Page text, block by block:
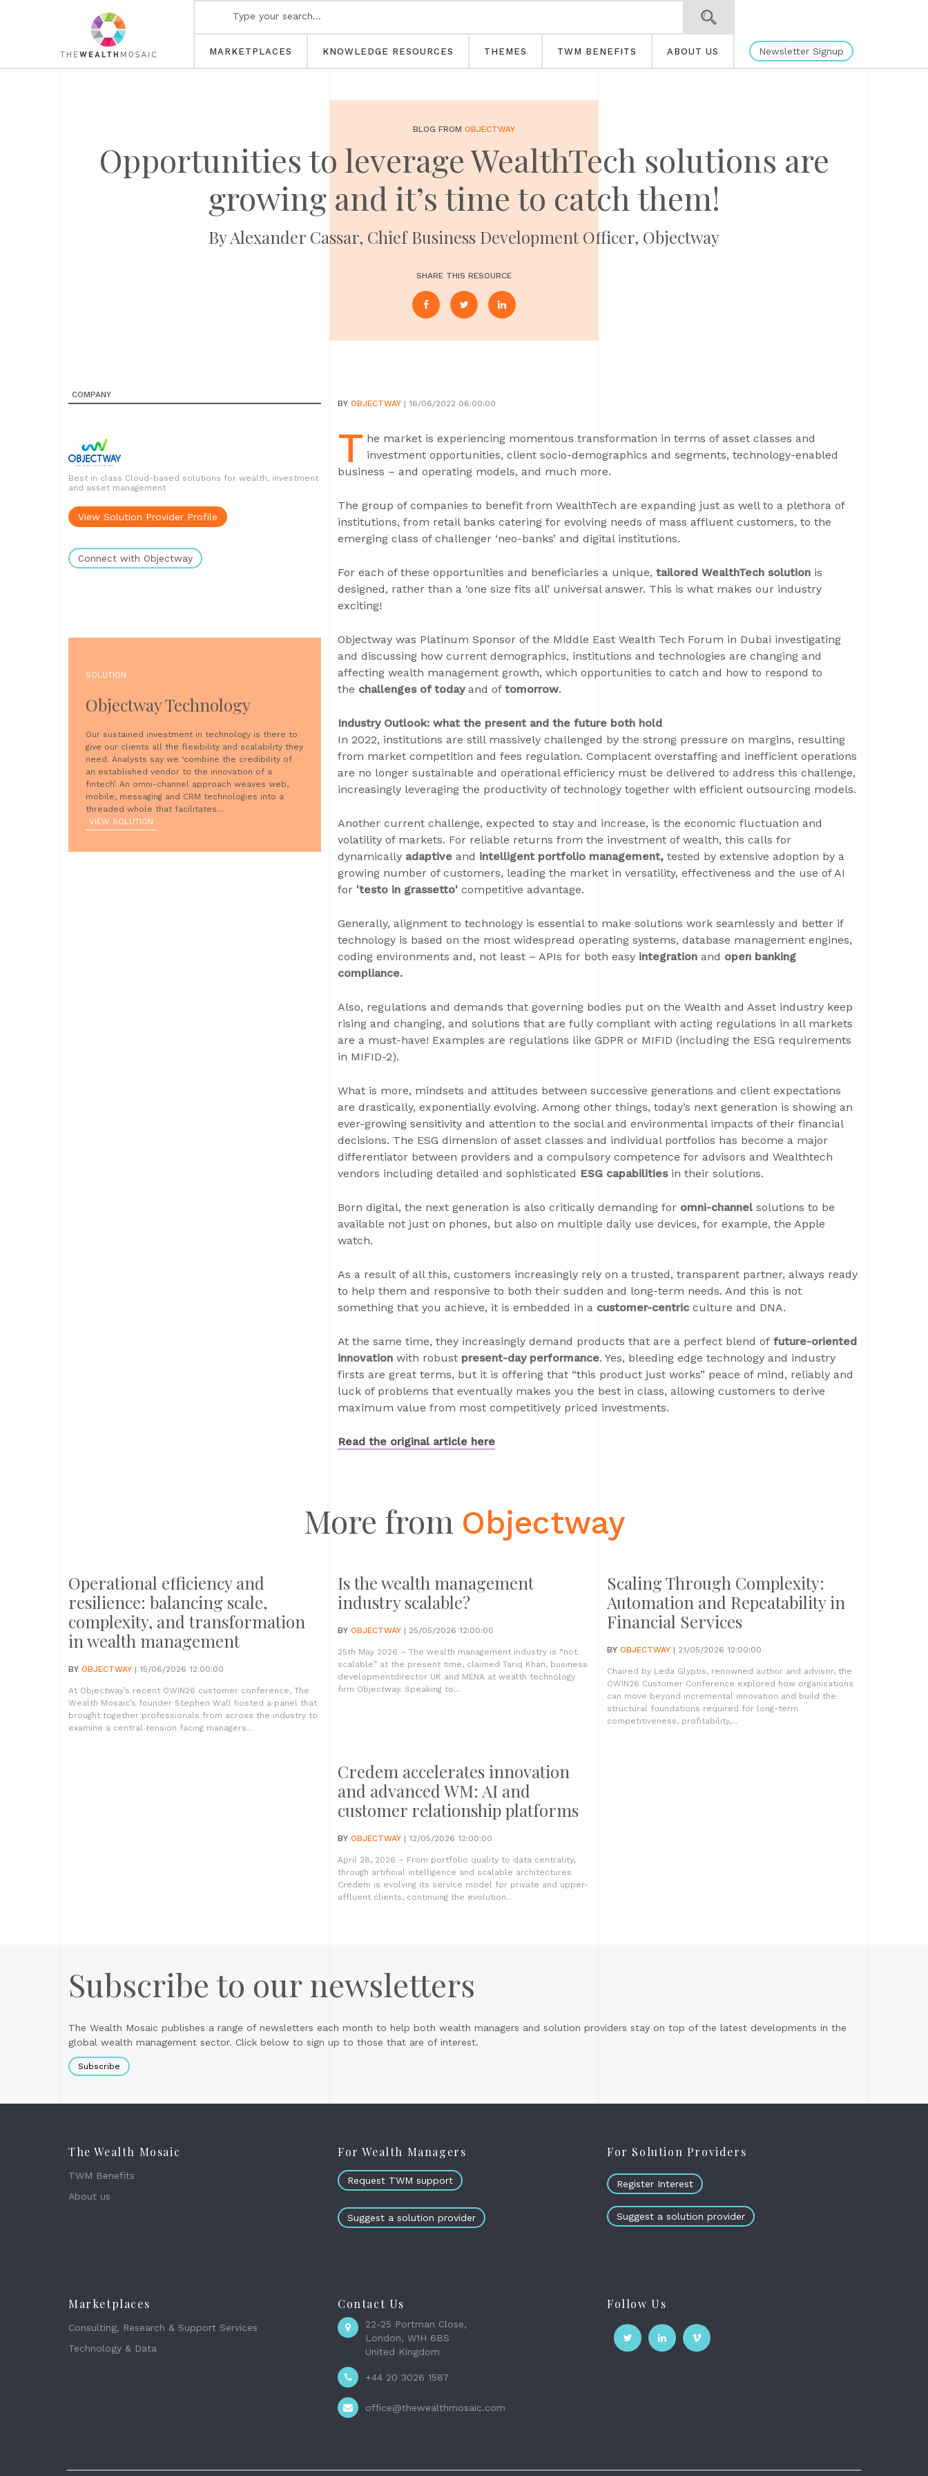
MARKETPLACES KNOWLEDGE RESOURCES THEMES TWM BENEFITS ABOUT US Newsletter Signup
BLOG FROM OBJECTWAY
Opportunities to leverage WealthTech solutions are
growing and it’s time to catch them!
By Alexander Cassar, Chief Business Development Officer, Objectway
SHARE THIS RESOURCE
COMPANY
Best in class Cloud-based solutions for wealth, investment
and asset management
View Solution Provider Profile
Connect with Objectway
SOLUTION
Objectway Technology
Our sustained investment in technology is there to
give our clients all the flexibility and scalability they
need. Analysts say we ‘combine the credibility of
an established vendor to the innovation of a
fintech’. An omni-channel approach weaves web,
mobile, messaging and CRM technologies into a
threaded whole that facilitates...
VIEW SOLUTION
BY OBJECTWAY | 16/06/2022 06:00:00
T he market is experiencing momentous transformation in terms of asset classes and
investment opportunities, client socio-demographics and segments, technology-enabled
business – and operating models, and much more.
The group of companies to benefit from WealthTech are expanding just as well to a plethora of
institutions, from retail banks catering for evolving needs of mass affluent customers, to the
emerging class of challenger ‘neo-banks’ and digital institutions.
For each of these opportunities and beneficiaries a unique, tailored WealthTech solution is
designed, rather than a ‘one size fits all’ universal answer. This is what makes our industry
exciting!
Objectway was Platinum Sponsor of the Middle East Wealth Tech Forum in Dubai investigating
and discussing how current demographics, institutions and technologies are changing and
affecting wealth management growth, which opportunities to catch and how to respond to
the challenges of todayand of tomorrow.
Industry Outlook: what the present and the future both hold
In 2022, institutions are still massively challenged by the strong pressure on margins, resulting
from market competition and fees regulation. Complacent overstaffing and inefficient operations
are no longer sustainable and operational efficiency must be delivered to address this challenge,
increasingly leveraging the productivity of technology together with efficient outsourcing models.
Another current challenge, expected to stay and increase, is the economic fluctuation and
volatility of markets. For reliable returns from the investment of wealth, this calls for
dynamically adaptive and intelligent portfolio management, tested by extensive adoption by a
growing number of customers, leading the market in versatility, effectiveness and the use of AI
for 'testo in grassetto' competitive advantage.
Generally, alignment to technology is essential to make solutions work seamlessly and better if
technology is based on the most widespread operating systems, database management engines,
coding environments and, not least – APIs for both easy integration and open banking
compliance.
Also, regulations and demands that governing bodies put on the Wealth and Asset industry keep
rising and changing, and solutions that are fully compliant with acting regulations in all markets
are a must-have! Examples are regulations like GDPR or MIFID (including the ESG requirements
in MIFID-2).
What is more, mindsets and attitudes between successive generations and client expectations
are drastically, exponentially evolving. Among other things, today’s next generation is showing an
ever-growing sensitivity and attention to the social and environmental impacts of their financial
decisions. The ESG dimension of asset classes and individual portfolios has become a major
differentiator between providers and a compulsory competence for advisors and Wealthtech
vendors including detailed and sophisticated ESG capabilitiesin their solutions.
Born digital, the next generation is also critically demanding for omni-channel solutions to be
available not just on phones, but also on multiple daily use devices, for example, the Apple
watch.
As a result of all this, customers increasingly rely on a trusted, transparent partner, always ready
to help them and responsive to both their sudden and long-term needs. And this is not
something that you achieve, it is embedded in a customer-centric culture and DNA.
At the same time, they increasingly demand products that are a perfect blend of future-oriented
innovation with robust present-day performance. Yes, bleeding edge technology and industry
firsts are great terms, but it is offering that “this product just works” peace of mind, reliably and
luck of problems that eventually makes you the best in class, allowing customers to derive
maximum value from most competitively priced investments.
Read the original article here
More from Objectway
Operational efficiency and
resilience: balancing scale,
complexity, and transformation
in wealth management
BY OBJECTWAY | 15/06/2026 12:00:00
At Objectway’s recent OWIN26 customer conference, The
Wealth Mosaic’s founder Stephen Wall hosted a panel that
brought together professionals from across the industry to
examine a central tension facing managers...
Is the wealth management
industry scalable?
BY OBJECTWAY | 25/05/2026 12:00:00
25th May 2026 – The wealth management industry is “not
scalable” at the present time, claimed Tariq Khan, business
developmentdirector UK and MENA at wealth technology
firm Objectway. Speaking to...
Scaling Through Complexity:
Automation and Repeatability in
Financial Services
BY OBJECTWAY | 21/05/2026 12:00:00
Chaired by Leda Glyptis, renowned author and advisor, the
OWIN26 Customer Conference explored how organisations
can move beyond incremental innovation and build the
structural foundations required for long-term
competitiveness, profitability,...
Credem accelerates innovation
and advanced WM: AI and
customer relationship platforms
BY OBJECTWAY | 12/05/2026 12:00:00
April 28, 2026 – From portfolio quality to data centrality,
through artificial intelligence and scalable architectures.
Credem is evolving its service model for private and upper-
affluent clients, continuing the evolution...
Subscribe to our newsletters
The Wealth Mosaic publishes a range of newsletters each month to help both wealth managers and solution providers stay on top of the latest developments in the
global wealth management sector. Click below to sign up to those that are of interest.
Subscribe
The Wealth Mosaic
TWM Benefits
About us
For Wealth Managers
Request TWM support
Suggest a solution provider
For Solution Providers
Register Interest
Suggest a solution provider
Marketplaces
Consulting, Research & Support Services
Technology & Data
Contact Us
22-25 Portman Close,
London, W1H 6BS
United Kingdom
+44 20 3026 1587
office@thewealthmosaic.com
Follow Us